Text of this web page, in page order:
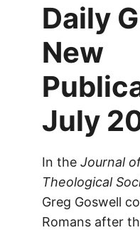
Daily
New
July
In the Journal
Theological
Greg Goswell
Romans after